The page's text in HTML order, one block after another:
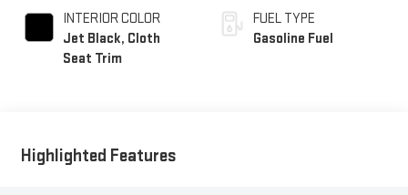
INTERIOR COLOR
Jet Black, Cloth
Seat Trim
FUEL TYPE
Gasoline Fuel
Highlighted Features